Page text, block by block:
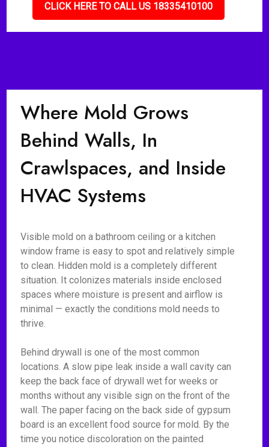
CLICK HERE TO CALL US 18335410100
Where Mold Grows
Behind Walls, In
Crawlspaces, and Inside
HVAC Systems
Visible mold on a bathroom ceiling or a kitchen
window frame is easy to spot and relatively simple
to clean. Hidden mold is a completely different
situation. It colonizes materials inside enclosed
spaces where moisture is present and airflow is
minimal — exactly the conditions mold needs to
thrive.
Behind drywall is one of the most common
locations. A slow pipe leak inside a wall cavity can
keep the back face of drywall wet for weeks or
months without any visible sign on the front of the
wall. The paper facing on the back side of gypsum
board is an excellent food source for mold. By the
time you notice discoloration on the painted